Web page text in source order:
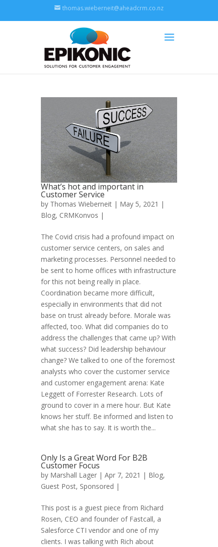
thomas.wieberneit@aheadcrm.co.nz
What’s hot and important in
Customer Service
by Thomas Wieberneit | May 5, 2021 |
Blog, CRMKonvos |
The Covid crisis had a profound impact on
customer service centers, on sales and
marketing processes. Personnel needed to
be sent to home offices with infrastructure
for this not being really in place.
Coordination became more difficult,
especially in environments that did not
base on trust already before. Morale was
affected, too. What did companies do to
address the challenges that came up? With
what success? Did leadership behaviour
change? We talked to one of the foremost
analysts who cover the customer service
and customer engagement arena: Kate
Leggett of Forrester Research. Lots of
ground to cover in a mere hour. But Kate
knows her stuff. Be informed and listen to
what she has to say. It is worth the...
Only Is a Great Word For B2B
Customer Focus
by Marshall Lager | Apr 7, 2021 | Blog,
Guest Post, Sponsored |
This post is a guest piece from Richard
Rosen, CEO and founder of Fastcall, a
Salesforce CTI vendor and one of my
clients. I was talking with Rich about